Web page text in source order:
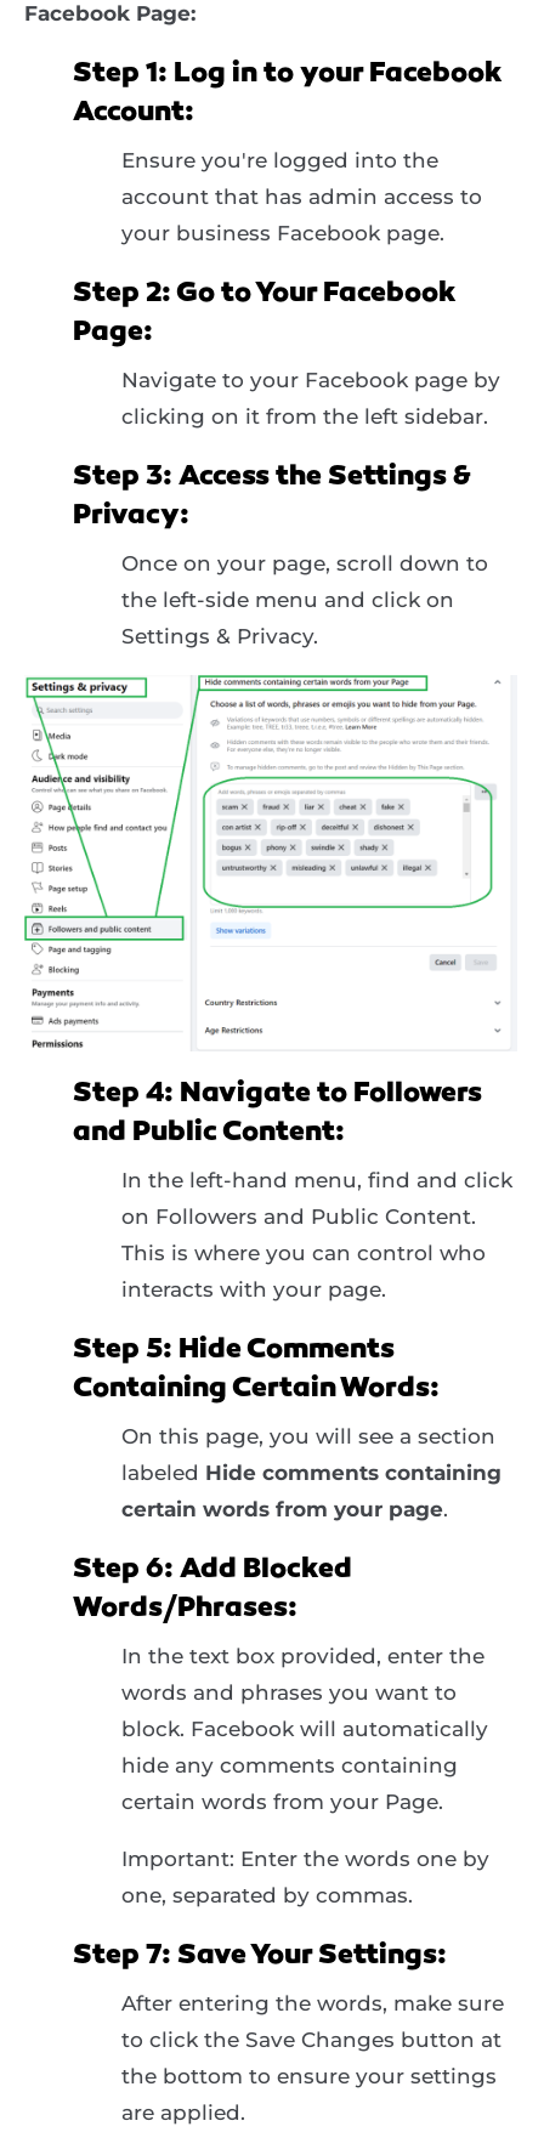
Facebook Page:
Step 1: Log in to your Facebook
Account:
Ensure you're logged into the
account that has admin access to
your business Facebook page.
Step 2: Go to Your Facebook
Page:
Navigate to your Facebook page by
clicking on it from the left sidebar.
Step 3: Access the Settings &
Privacy:
Once on your page, scroll down to
the left-side menu and click on
Settings & Privacy.
Step 4: Navigate to Followers
and Public Content:
In the left-hand menu, find and click
on Followers and Public Content.
This is where you can control who
interacts with your page.
Step 5: Hide Comments
Containing Certain Words:
On this page, you will see a section
labeled Hide comments containing
certain words from your page.
Step 6: Add Blocked
Words/Phrases:
In the text box provided, enter the
words and phrases you want to
block. Facebook will automatically
hide any comments containing
certain words from your Page.
Important: Enter the words one by
one, separated by commas.
Step 7: Save Your Settings:
After entering the words, make sure
to click the Save Changes button at
the bottom to ensure your settings
are applied.